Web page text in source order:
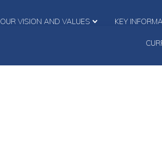
OUR VISION AND VALUES KEY